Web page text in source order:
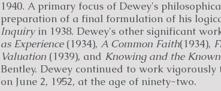
1940. A primary focus of Dewey's
preparation of a final formulation of his
Inquiryin 1938. Dewey's other significant
as Experience(1934), A Common Faith(1934),
Valuation(1939), and Knowing and the Known
Bentley. Dewey continued to work
on June 2, 1952, at the age of ninety-two.